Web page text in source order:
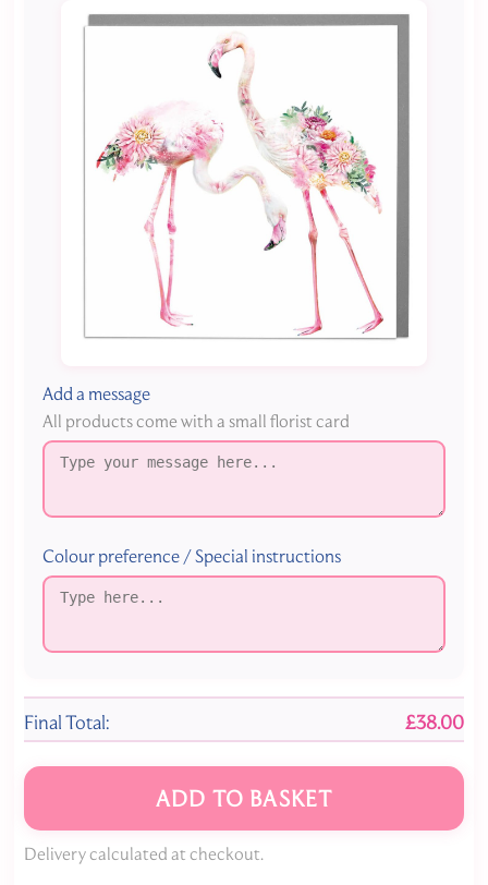
Add a message
All products come with a small florist card
Colour preference / Special instructions
Final Total: £38.00
ADD TO BASKET
Delivery calculated at checkout.